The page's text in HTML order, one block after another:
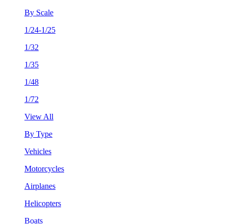
By Scale
1/24-1/25
1/32
1/35
1/48
1/72
View All
By Type
Vehicles
Motorcycles
Airplanes
Helicopters
Boats